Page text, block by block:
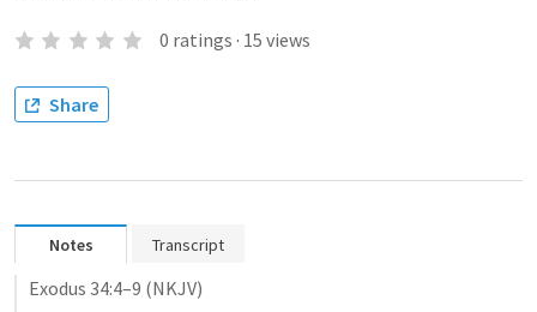
0 ratings · 15 views
Share
Notes Transcript
Exodus 34:4–9 (NKJV)